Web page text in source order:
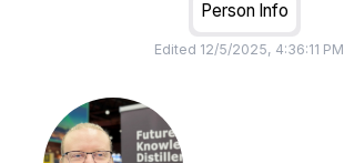
Person Info
Edited 12/5/2025, 4:36:11 PM